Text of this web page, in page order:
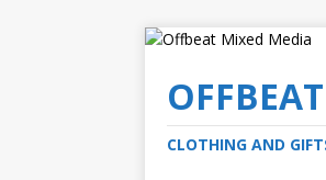
CLOTHING AND